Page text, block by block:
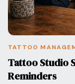
TATTOO
Tattoo Studio
Reminders